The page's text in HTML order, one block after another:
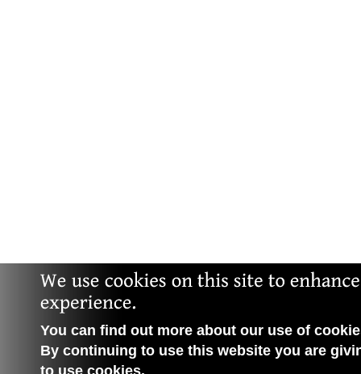
You can find out more about our use of
By continuing to use this website you are
to use cookies.